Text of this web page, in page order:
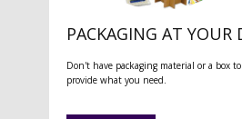
PACKAGING AT YOUR
Don't have packaging material or a box
provide what you need.